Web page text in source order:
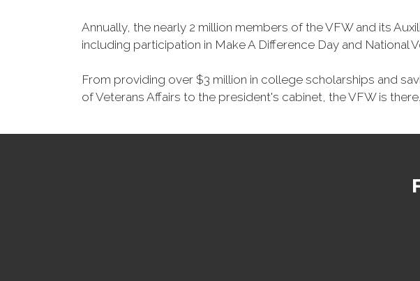
Annually, the nearly 2 million members of the VFW and its
including participation in Make A Difference Day and National
From providing over $3 million in college scholarships and
of Veterans Affairs to the president's cabinet, the VFW is there.